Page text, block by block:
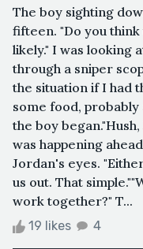
The boy sighting
fifteen. "Do you think
likely." I was looking
through a sniper
the situation if I had
some food, probably
the boy
was happening
Jordan's eyes.
us out. That
work together?" T...
19 likes 4